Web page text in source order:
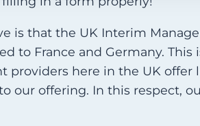
is that the UK Interim
to France and Germany.
here in the UK offer
offering. In this respect,